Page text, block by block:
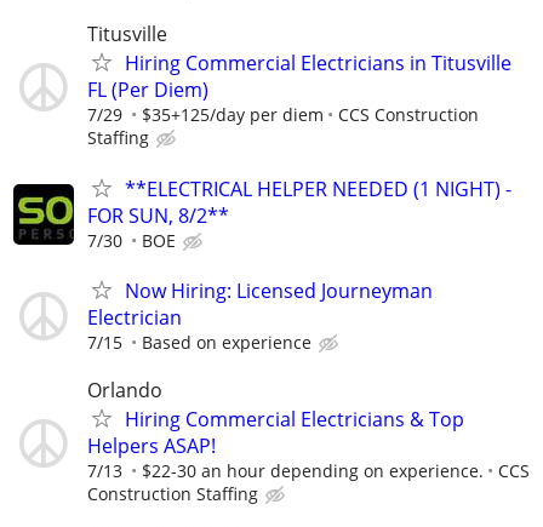
Titusville
Hiring Commercial Electricians in Titusville
FL (Per Diem)
7/29 $35+125/day per diem
CCS Construction
Staffing
**ELECTRICAL HELPER NEEDED (1 NIGHT) -
FOR SUN, 8/2**
7/30 BOE
Now Hiring: Licensed Journeyman
Electrician
7/15 Based on experience
Orlando
Hiring Commercial Electricians & Top
Helpers ASAP!
7/13 $22-30 an hour depending on experience.
CCS
Construction Staffing